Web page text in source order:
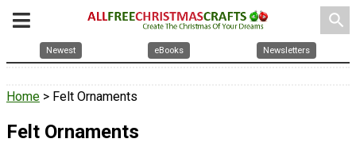
search
Newest eBooks Newsletters
Home > Felt Ornaments
Felt Ornaments